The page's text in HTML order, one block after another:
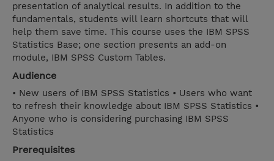
presentation of analytical results. In addition to the
fundamentals, students will learn shortcuts that will
help them save time. This course uses the IBM SPSS
Statistics Base; one section presents an add-on
module, IBM SPSS Custom Tables.
Audience
• New users of IBM SPSS Statistics • Users who want
to refresh their knowledge about IBM SPSS Statistics •
Anyone who is considering purchasing IBM SPSS
Statistics
Prerequisites